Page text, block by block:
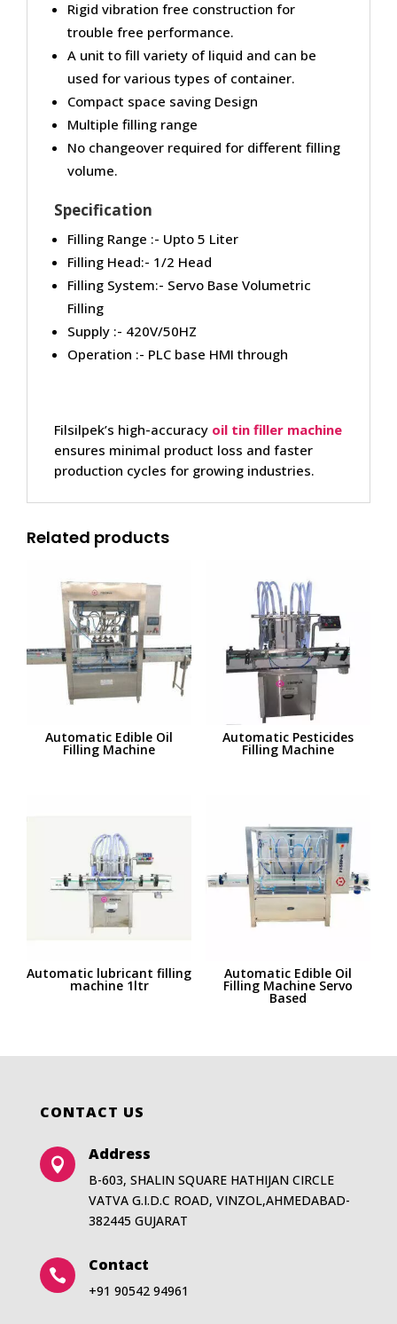
Rigid vibration free construction for
trouble free performance.
A unit to fill variety of liquid and can be
used for various types of container.
Compact space saving Design
Multiple filling range
No changeover required for different filling
volume.
Specification
Filling Range :- Upto 5 Liter
Filling Head:- 1/2 Head
Filling System:- Servo Base Volumetric
Filling
Supply :- 420V/50HZ
Operation :- PLC base HMI through
Filsilpek’s high-accuracy oil tin filler machine
ensures minimal product loss and faster
production cycles for growing industries.
Related products
Automatic Edible Oil
Filling Machine
Automatic Pesticides
Filling Machine
Automatic lubricant filling
machine 1ltr
Automatic Edible Oil
Filling Machine Servo
Based
CONTACT US

Address
B-603, SHALIN SQUARE HATHIJAN CIRCLE
VATVA G.I.D.C ROAD, VINZOL,AHMEDABAD-
382445 GUJARAT

Contact
+91 90542 94961